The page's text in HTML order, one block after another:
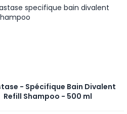
- Spécifique Bain Divalent
Refill Shampoo - 500 ml